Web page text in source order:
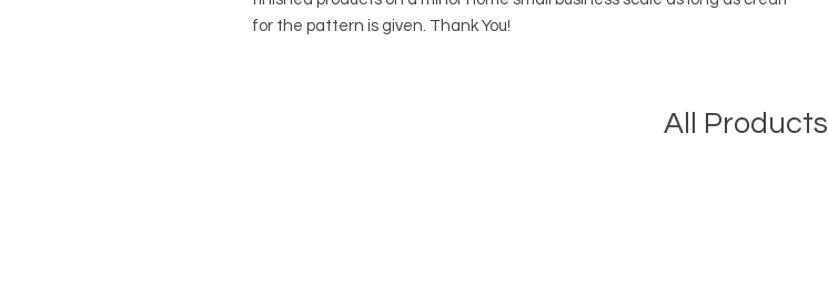
for the pattern is given. Thank You!
All Products